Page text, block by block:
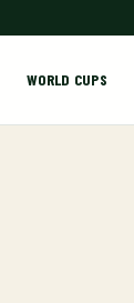
WORLD CUPS